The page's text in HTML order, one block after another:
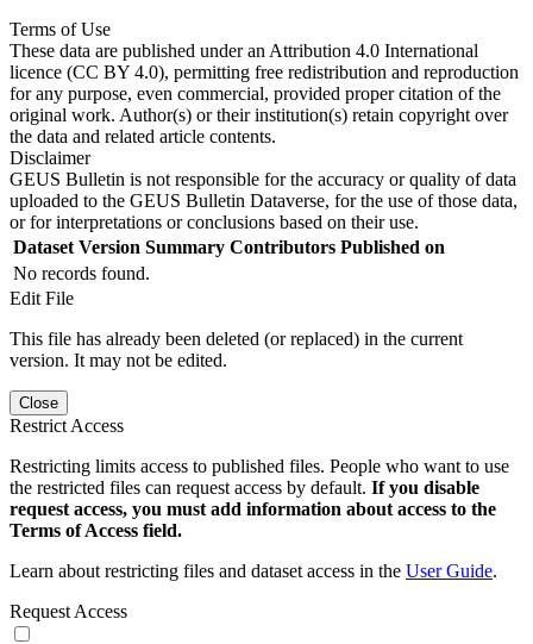
Terms of Use
These data are published under an Attribution 4.0 International
licence (CC BY 4.0), permitting free redistribution and reproduction
for any purpose, even commercial, provided proper citation of the
original work. Author(s) or their institution(s) retain copyright over
the data and related article contents.
Disclaimer
GEUS Bulletin is not responsible for the accuracy or quality of data
uploaded to the GEUS Bulletin Dataverse, for the use of those data,
or for interpretations or conclusions based on their use.
Dataset Version Summary Contributors Published on
No records found.
Edit File
This file has already been deleted (or replaced) in the current
version. It may not be edited.
Close
Restrict Access
Restricting limits access to published files. People who want to use
the restricted files can request access by default. If you disable
request access, you must add information about access to the
Terms of Access field.
Learn about restricting files and dataset access in the User Guide.
Request Access